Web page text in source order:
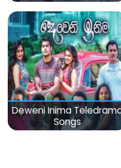
Deweni Inima
Songs